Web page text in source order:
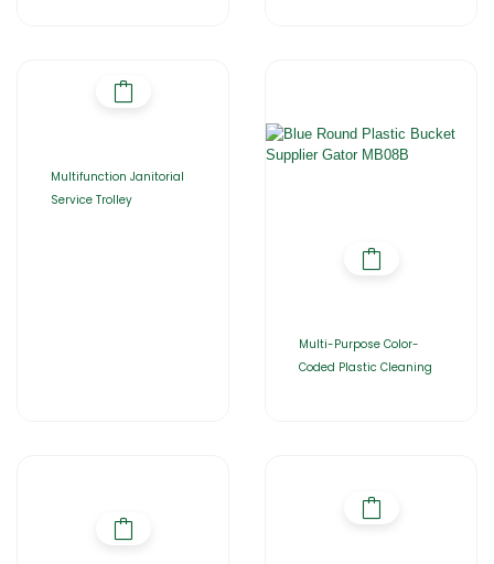
Multifunction Janitorial
Service Trolley
Multi-Purpose Color-
Coded Plastic Cleaning